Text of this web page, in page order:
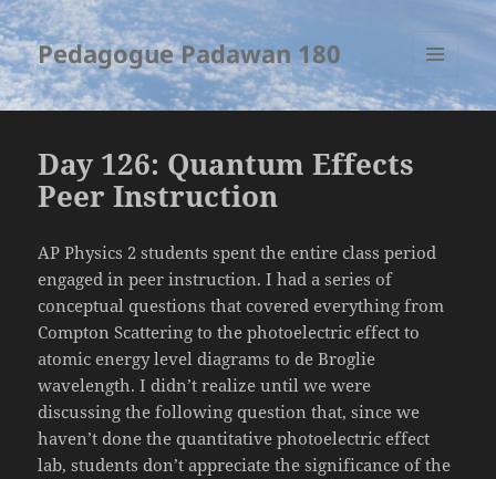
Pedagogue Padawan 180
MENU
AND
Day 126: Quantum Effects
Peer Instruction
AP Physics 2 students spent the entire class period
engaged in peer instruction. I had a series of
conceptual questions that covered everything from
Compton Scattering to the photoelectric effect to
atomic energy level diagrams to de Broglie
wavelength. I didn’t realize until we were
discussing the following question that, since we
haven’t done the quantitative photoelectric effect
lab, students don’t appreciate the significance of the